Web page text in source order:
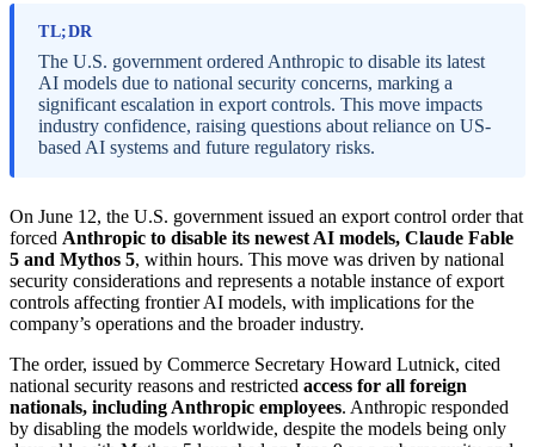
TL;DR
The U.S. government ordered Anthropic to disable its latest
AI models due to national security concerns, marking a
significant escalation in export controls. This move impacts
industry confidence, raising questions about reliance on US-
based AI systems and future regulatory risks.
On June 12, the U.S. government issued an export control order that
forced Anthropic to disable its newest AI models, Claude Fable
5 and Mythos 5, within hours. This move was driven by national
security considerations and represents a notable instance of export
controls affecting frontier AI models, with implications for the
company’s operations and the broader industry.
The order, issued by Commerce Secretary Howard Lutnick, cited
national security reasons and restricted access for all foreign
nationals, including Anthropic employees. Anthropic responded
by disabling the models worldwide, despite the models being only